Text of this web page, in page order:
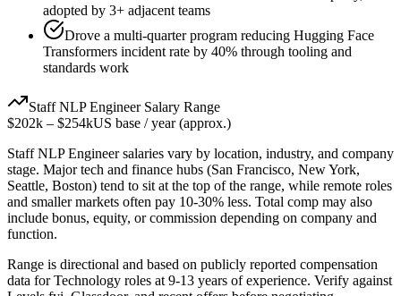
adopted by 3+ adjacent teams
Drove a multi-quarter program reducing Hugging Face
Transformers incident rate by 40% through tooling and
standards work
Staff NLP EngineerSalary Range
$202k – $254kUS base / year (approx.)
Staff NLP Engineersalaries vary by location, industry, and company
stage. Major tech and finance hubs (San Francisco, New York,
Seattle, Boston) tend to sit at the top of the range, while remote roles
and smaller markets often pay 10-30% less. Total comp may also
include bonus, equity, or commission depending on company and
function.
Range is directional and based on publicly reported compensation
data forTechnology roles at 9-13 years of experience. Verify against